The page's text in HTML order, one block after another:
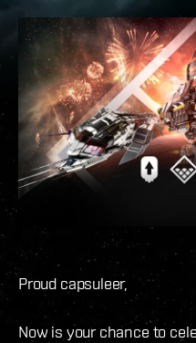
Proud capsuleer,
Now is your chance to